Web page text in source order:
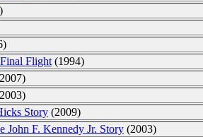
Flight (1994)
Story (2009)
John F. Kennedy Jr. Story (2003)